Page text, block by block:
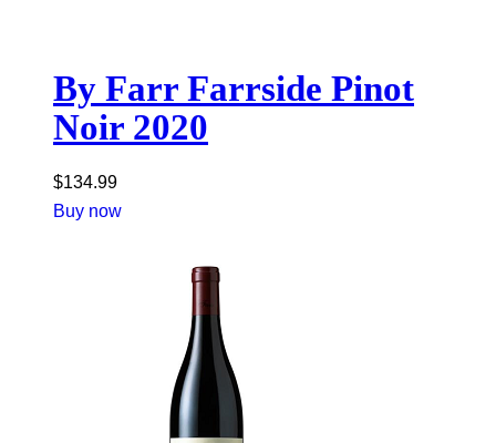
By Farr Farrside Pinot
Noir 2020
$134.99
Buy now